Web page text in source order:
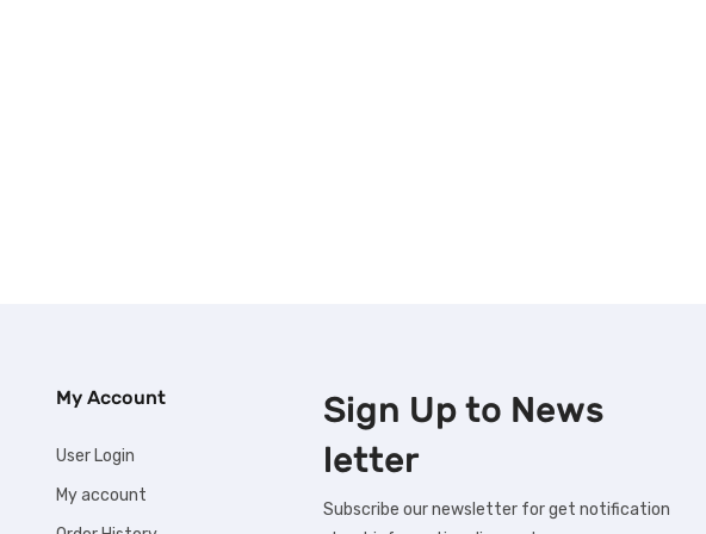
My Account
User Login
My account
Sign Up to News
letter
Subscribe our newsletter for get notification